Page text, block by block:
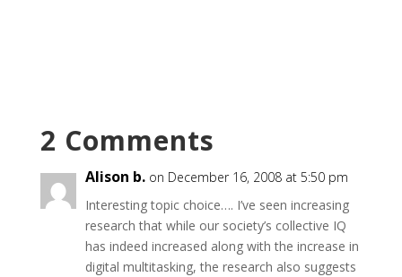
2 Comments
Alison b. on December 16, 2008 at 5:50 pm
Interesting topic choice…. I’ve seen increasing
research that while our society’s collective IQ
has indeed increased along with the increase in
digital multitasking, the research also suggests